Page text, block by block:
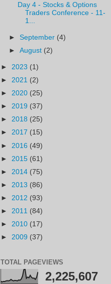
Day 4 - Stocks & Options
Traders Conference - 11-
1...
►September (4)
►August (2)
► 2023 (1)
► 2021 (2)
► 2020 (25)
► 2019 (37)
► 2018 (25)
► 2017 (15)
► 2016 (49)
► 2015 (61)
► 2014 (75)
► 2013 (86)
► 2012 (93)
► 2011 (84)
► 2010 (17)
► 2009 (37)
TOTAL PAGEVIEWS
2,225,607